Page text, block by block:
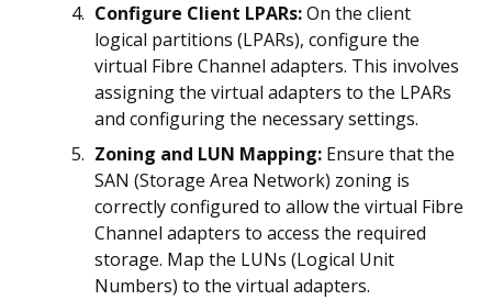
Configure Client LPARs:On the client
logical partitions (LPARs), configure the
virtual Fibre Channel adapters. This involves
assigning the virtual adapters to the LPARs
and configuring the necessary settings.
Zoning and LUN Mapping: Ensure that the
SAN (Storage Area Network) zoning is
correctly configured to allow the virtual Fibre
Channel adapters to access the required
storage. Map the LUNs (Logical Unit
Numbers) to the virtual adapters.